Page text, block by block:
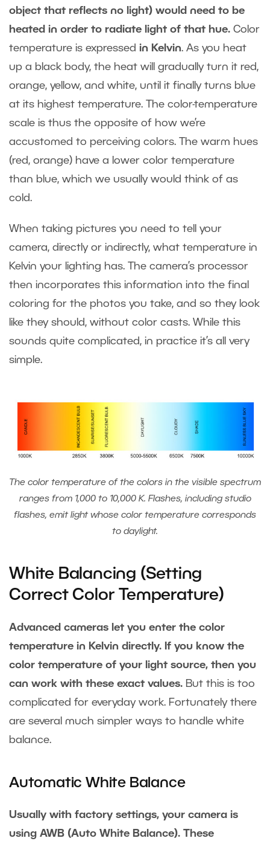
object that reflects no light) would need to be
heated in order to radiate light of that hue. Color
temperature is expressed in Kelvin. As you heat
up a black body, the heat will gradually turn it red,
orange, yellow, and white, until it finally turns blue
at its highest temperature. The color-temperature
scale is thus the opposite of how we’re
accustomed to perceiving colors. The warm hues
(red, orange) have a lower color temperature
than blue, which we usually would think of as
cold.
When taking pictures you need to tell your
camera, directly or indirectly, what temperature in
Kelvin your lighting has. The camera’s processor
then incorporates this information into the final
coloring for the photos you take, and so they look
like they should, without color casts. While this
sounds quite complicated, in practice it’s all very
simple.
The color temperature of the colors in the visible spectrum
ranges from 1,000 to 10,000 K. Flashes, including studio
flashes, emit light whose color temperature corresponds
to daylight.
White Balancing (Setting
Correct Color Temperature)
Advanced cameras let you enter the color
temperature in Kelvin directly. If you know the
color temperature of your light source, then you
can work with these exact values. But this is too
complicated for everyday work. Fortunately there
are several much simpler ways to handle white
balance.
Automatic White Balance
Usually with factory settings, your camera is
using AWB (Auto White Balance). These